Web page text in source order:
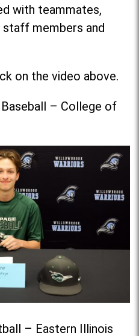
with teammates,
members and
on the video above.
Baseball – College of
– Eastern Illinois